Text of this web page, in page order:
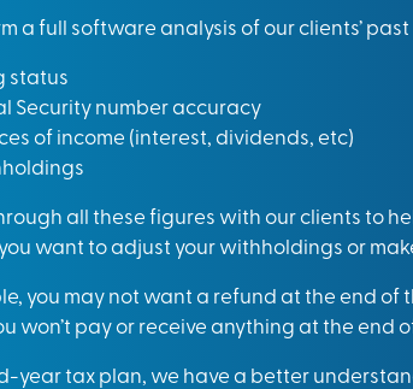
a full software analysis of our clients’
status
Security number accuracy
of income (interest, dividends, etc)
all these figures with our clients to
want to adjust your withholdings or
you may not want a refund at the end
won’t pay or receive anything at the end
year tax plan, we have a better